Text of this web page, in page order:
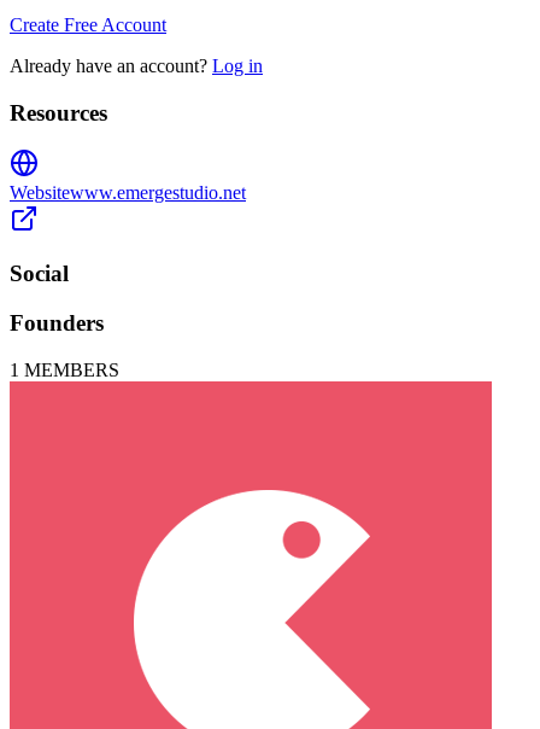
Create Free Account
Already have an account? Log in
Resources
Websitewww.emergestudio.net
Social
Founders
1 MEMBERS